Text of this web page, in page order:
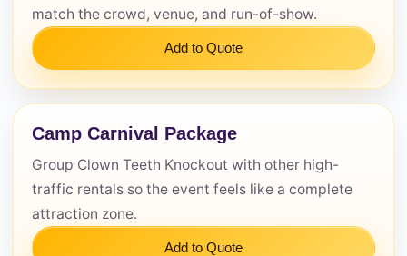
match the crowd, venue, and run-of-show.
Add to Quote
Camp Carnival Package
Group Clown Teeth Knockout with other high-
traffic rentals so the event feels like a complete
attraction zone.
Add to Quote